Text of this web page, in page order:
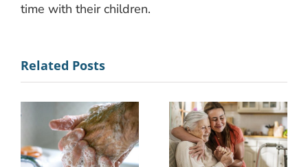
time with their children.
Related Posts